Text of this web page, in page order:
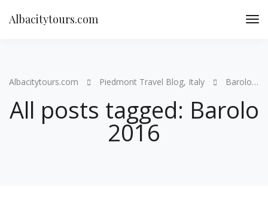
Albacitytours.com
Albacitytours.com Piedmont Travel Blog, Italy Barolo 2016
All posts tagged: Barolo
2016